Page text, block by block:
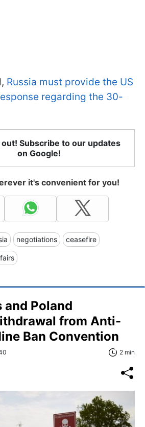
Russia must provide the US
regarding the 30-
Subscribe to our updates
on Google!
it's convenient for you!
negotiations ceasefire
and Poland
from Anti-
Ban Convention
2 min